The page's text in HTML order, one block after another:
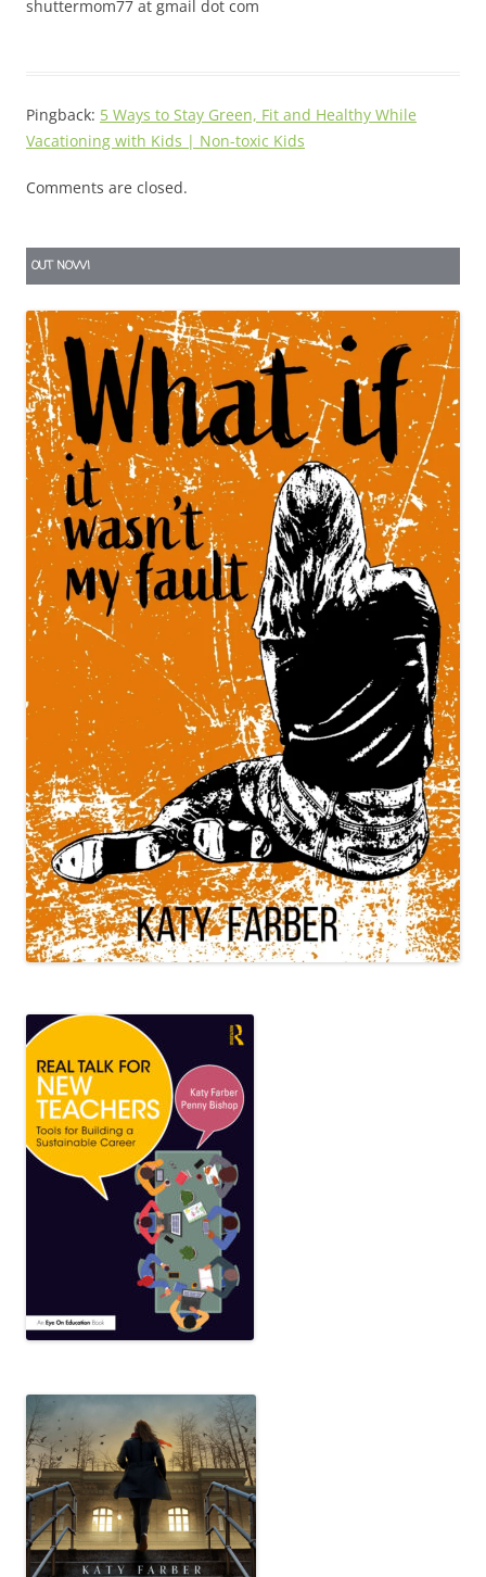
shuttermom77 at gmail dot com
Pingback: 5 Ways to Stay Green, Fit and Healthy While
Vacationing with Kids | Non-toxic Kids
Comments are closed.
OUT NOW!